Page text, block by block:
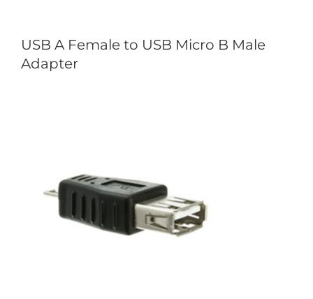
USB A Female to USB Micro B Male
Adapter